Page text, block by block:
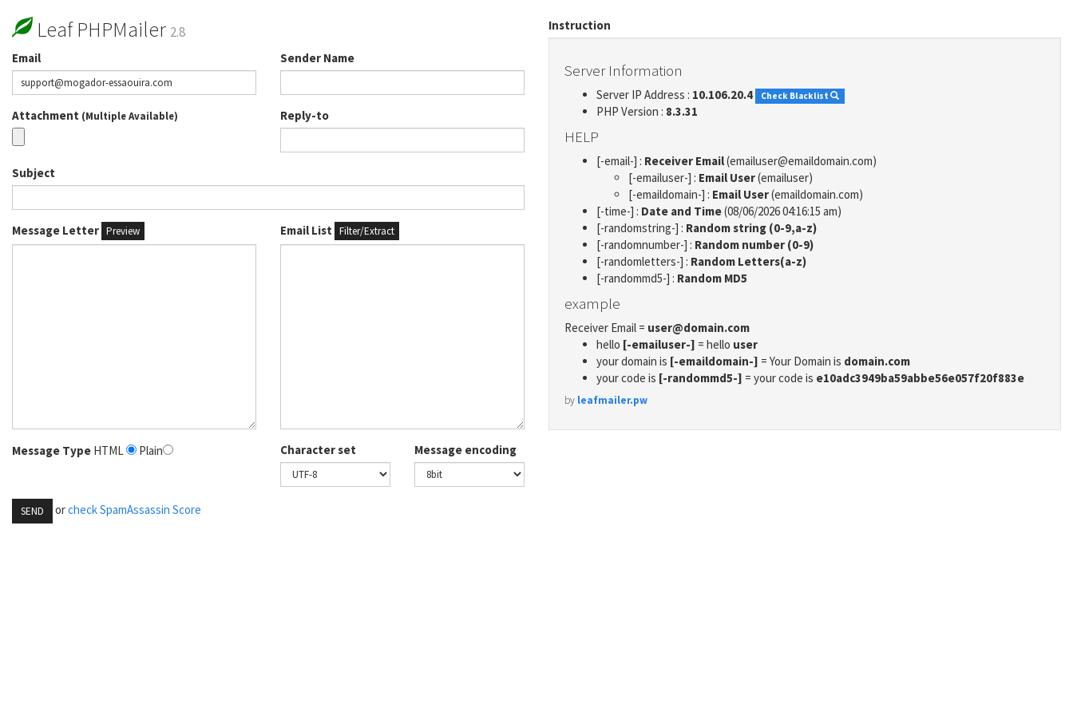
Leaf PHPMailer 2.8
Email Sender Name
Attachment (Multiple Available) Reply-to
Subject
Message Letter Preview Email List Filter/Extract
Message Type HTML Plain Character set Message encoding
SEND orcheck SpamAssassin Score
Instruction
Server Information
Server IP Address : 10.106.20.4 Check Blacklist
PHP Version : 8.3.31
HELP
[-email-] : Receiver Email(emailuser@emaildomain.com)
[-emailuser-] : Email User(emailuser)
[-emaildomain-] : Email User(emaildomain.com)
[-time-] : Date and Time(08/06/2026 04:16:15 am)
[-randomstring-] : Random string (0-9,a-z)
[-randomnumber-] : Random number (0-9)
[-randomletters-] : Random Letters(a-z)
[-randommd5-] : Random MD5
example
Receiver Email = user@domain.com
hello [-emailuser-] = hello user
your domain is [-emaildomain-] = Your Domain is domain.com
your code is [-randommd5-] = your code is e10adc3949ba59abbe56e057f20f883e
by leafmailer.pw